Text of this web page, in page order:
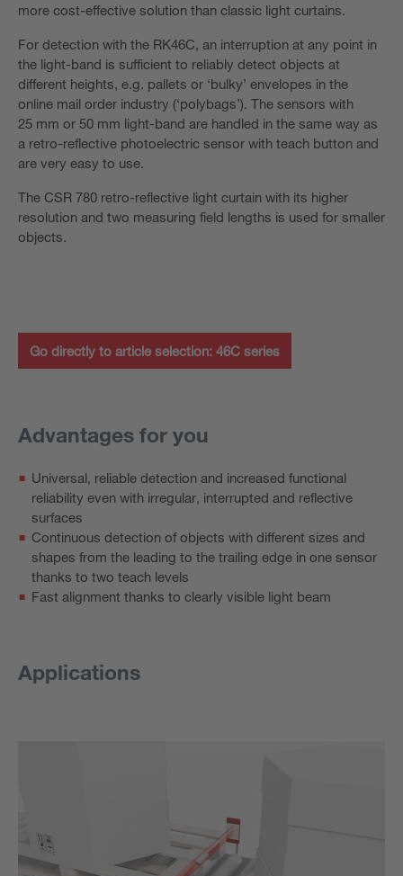
more cost-effective solution than classic light curtains.
For detection with the RK46C, an interruption at any point in
the light-band is sufficient to reliably detect objects at
different heights, e.g. pallets or ‘bulky’ envelopes in the
online mail order industry (‘polybags’). The sensors with
25 mm or 50 mm light-band are handled in the same way as
a retro-reflective photoelectric sensor with teach button and
are very easy to use.
The CSR 780 retro-reflective light curtain with its higher
resolution and two measuring field lengths is used for smaller
objects.
Go directly to article selection: 46C series
Advantages for you
Universal, reliable detection and increased functional
reliability even with irregular, interrupted and reflective
surfaces
Continuous detection of objects with different sizes and
shapes from the leading to the trailing edge in one sensor
thanks to two teach levels
Fast alignment thanks to clearly visible light beam
Applications